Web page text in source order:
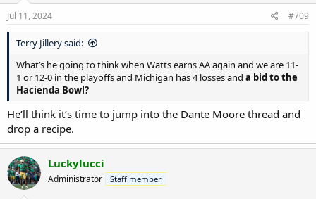
Jul 11, 2024 #709
Terry Jillery said:
What’s he going to think when Watts earns AA again and we are 11-
1 or 12-0 in the playoffs and Michigan has 4 losses and a bid to the
Hacienda Bowl?
He’ll think it’s time to jump into the Dante Moore thread and
drop a recipe.
Luckylucci
Administrator Staff member